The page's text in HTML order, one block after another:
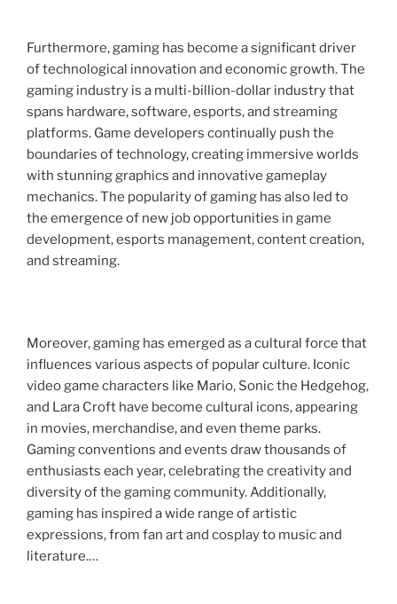
Furthermore, gaming has become a significant driver
of technological innovation and economic growth. The
gaming industry is a multi-billion-dollar industry that
spans hardware, software, esports, and streaming
platforms. Game developers continually push the
boundaries of technology, creating immersive worlds
with stunning graphics and innovative gameplay
mechanics. The popularity of gaming has also led to
the emergence of new job opportunities in game
development, esports management, content creation,
and streaming.
Moreover, gaming has emerged as a cultural force that
influences various aspects of popular culture. Iconic
video game characters like Mario, Sonic the Hedgehog,
and Lara Croft have become cultural icons, appearing
in movies, merchandise, and even theme parks.
Gaming conventions and events draw thousands of
enthusiasts each year, celebrating the creativity and
diversity of the gaming community. Additionally,
gaming has inspired a wide range of artistic
expressions, from fan art and cosplay to music and
literature.…